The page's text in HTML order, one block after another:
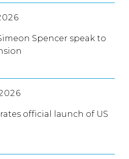
Spencer speak to
official launch of US